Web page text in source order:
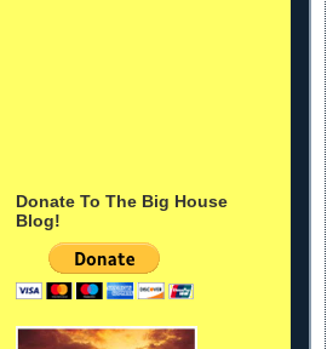
Donate To The Big House
Blog!